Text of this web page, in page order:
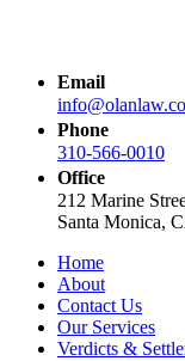
Email
Phone
310-566-0010
Office
212 Marine
Santa Monica,
Home
About
Contact Us
Our Services
Verdicts &